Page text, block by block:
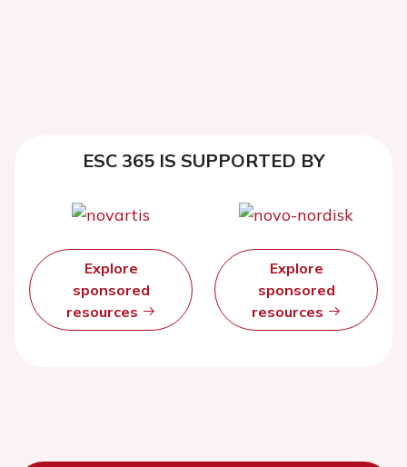
ESC 365 IS SUPPORTED BY
Explore
sponsored
resources
Explore
sponsored
resources